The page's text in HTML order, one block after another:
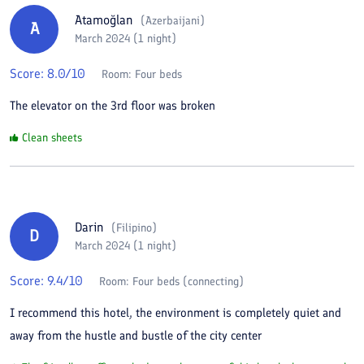
A Atamoğlan (Azerbaijani)
March 2024 (1 night)
Score: 8.0/10 Room: Four beds
The elevator on the 3rd floor was broken
Clean sheets
D Darin (Filipino)
March 2024 (1 night)
Score: 9.4/10 Room: Four beds (connecting)
I recommend this hotel, the environment is completely quiet and
away from the hustle and bustle of the city center